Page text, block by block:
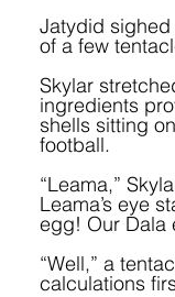
Jatydid
of a few
Skylar
ingredients
shells sitting
football.
“Leama,”
Leama’s eye
egg! Our Dala
“Well,” a
calculations